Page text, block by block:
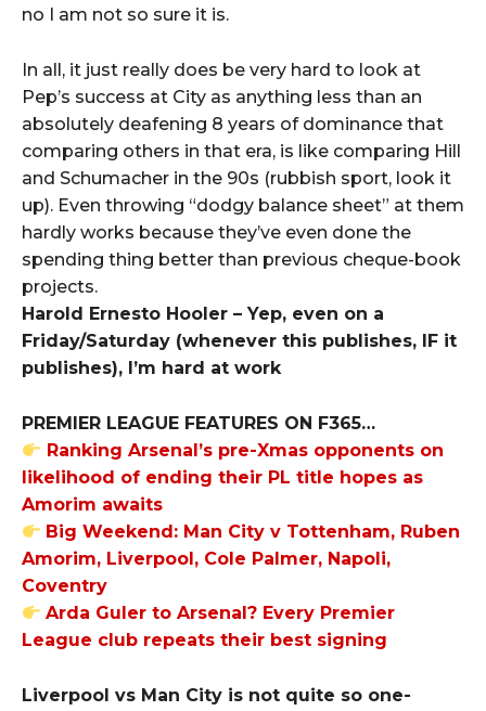
no I am not so sure it is.
In all, it just really does be very hard to look at
Pep’s success at City as anything less than an
absolutely deafening 8 years of dominance that
comparing others in that era, is like comparing Hill
and Schumacher in the 90s (rubbish sport, look it
up). Even throwing “dodgy balance sheet” at them
hardly works because they’ve even done the
spending thing better than previous cheque-book
projects.
Harold Ernesto Hooler – Yep, even on a
Friday/Saturday (whenever this publishes, IF it
publishes), I’m hard at work
PREMIER LEAGUE FEATURES ON F365…
Ranking Arsenal’s pre-Xmas opponents on
likelihood of ending their PL title hopes as
Amorim awaits
Big Weekend: Man City v Tottenham, Ruben
Amorim, Liverpool, Cole Palmer, Napoli,
Coventry
Arda Guler to Arsenal? Every Premier
League club repeats their best signing
Liverpool vs Man City is not quite so one-